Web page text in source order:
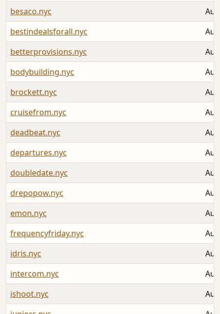
besaco.nyc
bestindealsforall.nyc
betterprovisions.nyc
bodybuilding.nyc
brockett.nyc
cruisefrom.nyc
deadbeat.nyc
departures.nyc
doubledate.nyc
drepopow.nyc
emon.nyc
frequencyfriday.nyc
idris.nyc
intercom.nyc
ishoot.nyc